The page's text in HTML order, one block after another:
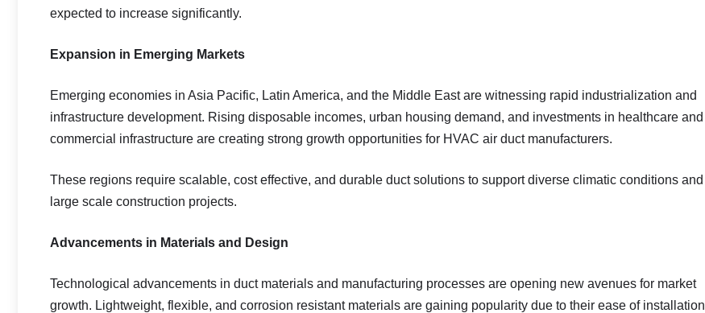
expected to increase significantly.
Expansion in Emerging Markets
Emerging economies in Asia Pacific, Latin America, and the Middle East are witnessing rapid industrialization and
infrastructure development. Rising disposable incomes, urban housing demand, and investments in healthcare and
commercial infrastructure are creating strong growth opportunities for HVAC air duct manufacturers.
These regions require scalable, cost effective, and durable duct solutions to support diverse climatic conditions and
large scale construction projects.
Advancements in Materials and Design
Technological advancements in duct materials and manufacturing processes are opening new avenues for market
growth. Lightweight, flexible, and corrosion resistant materials are gaining popularity due to their ease of installation